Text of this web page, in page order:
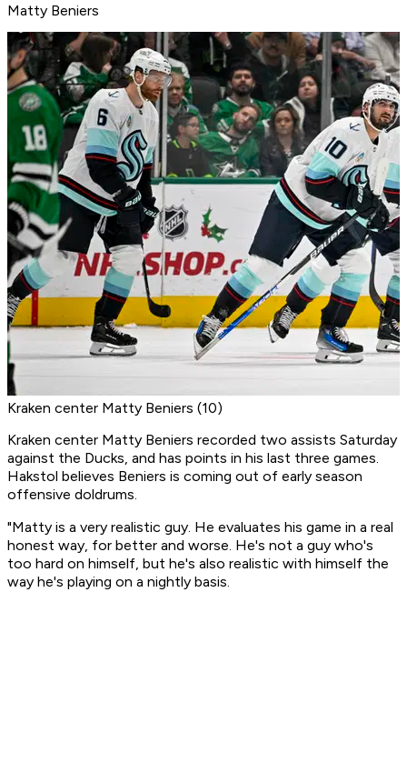
Matty Beniers
Kraken center Matty Beniers (10)
Kraken center Matty Beniers recorded two assists Saturday
against the Ducks, and has points in his last three games.
Hakstol believes Beniers is coming out of early season
offensive doldrums.
"Matty is a very realistic guy. He evaluates his game in a real
honest way, for better and worse. He's not a guy who's
too hard on himself, but he's also realistic with himself the
way he's playing on a nightly basis.